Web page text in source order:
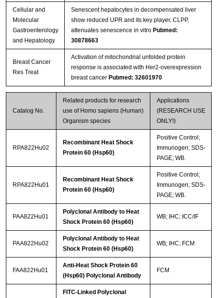
Cellular and
Molecular
Gastroenterology
and Hepatology
Senescent hepatocytes in decompensated liver
show reduced UPR and its key player, CLPP,
attenuates senescence in vitro Pubmed:
30878663
Breast Cancer
Res Treat
Activation of mitochondrial unfolded protein
response is associated with Her2-overexpression
breast cancer Pubmed: 32601970
Catalog No.
Related products for research
use of Homo sapiens (Human)
Organism species
Applications
(RESEARCH USE
ONLY!)
RPA822Hu02
Recombinant Heat Shock
Protein 60 (Hsp60)
Positive Control;
Immunogen; SDS-
PAGE; WB.
RPA822Hu01
Recombinant Heat Shock
Protein 60 (Hsp60)
Positive Control;
Immunogen; SDS-
PAGE; WB.
PAA822Hu01
Polyclonal Antibody to Heat
Shock Protein 60 (Hsp60)
WB; IHC; ICC/IF
PAA822Hu02
Polyclonal Antibody to Heat
Shock Protein 60 (Hsp60)
WB; IHC; FCM
FAA822Hu01
Anti-Heat Shock Protein 60
(Hsp60) Polyclonal Antibody
FCM
FITC-Linked Polyclonal